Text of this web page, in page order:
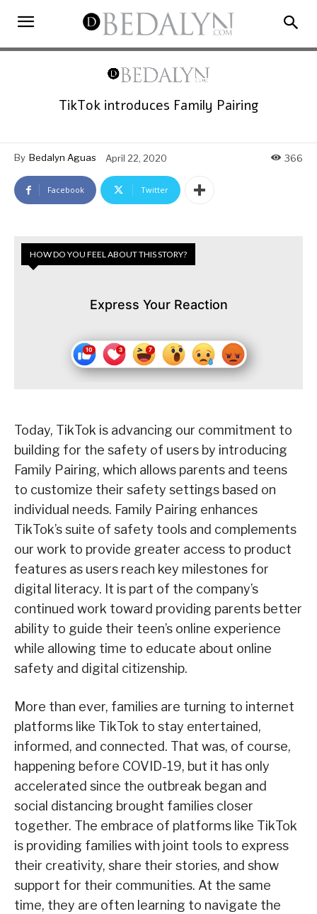
TikTok introduces Family Pairing
By Bedalyn Aguas April 22, 2020 366
Facebook Twitter
HOW DO YOU FEEL ABOUT THIS STORY?
Express Your Reaction
Today, TikTok is advancing our commitment to
building for the safety of users by introducing
Family Pairing, which allows parents and teens
to customize their safety settings based on
individual needs. Family Pairing enhances
TikTok’s suite of safety tools and complements
our work to provide greater access to product
features as users reach key milestones for
digital literacy. It is part of the company’s
continued work toward providing parents better
ability to guide their teen’s online experience
while allowing time to educate about online
safety and digital citizenship.
More than ever, families are turning to internet
platforms like TikTok to stay entertained,
informed, and connected. That was, of course,
happening before COVID-19, but it has only
accelerated since the outbreak began and
social distancing brought families closer
together. The embrace of platforms like TikTok
is providing families with joint tools to express
their creativity, share their stories, and show
support for their communities. At the same
time, they are often learning to navigate the